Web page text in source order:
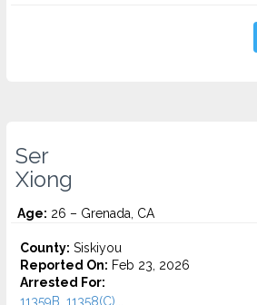
Ser
Xiong
Age: 26 – Grenada, CA
County: Siskiyou
Reported On: Feb 23, 2026
Arrested For:
11359B, 11358(C)...